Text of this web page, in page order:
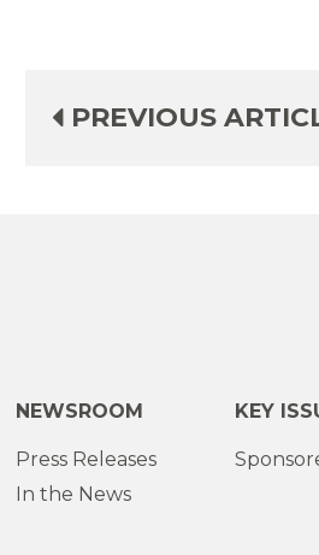
PREVIOUS
NEWSROOM
Press Releases
In the News
KEY